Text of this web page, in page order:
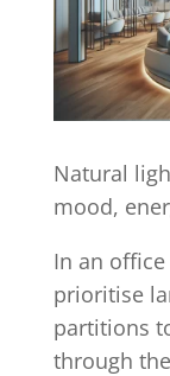
Natural
mood,
In an
prioritise
partitions
through